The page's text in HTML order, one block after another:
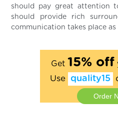
should pay great attention
should provide rich
communication takes place as
Get 15% off
Use quality15
Order